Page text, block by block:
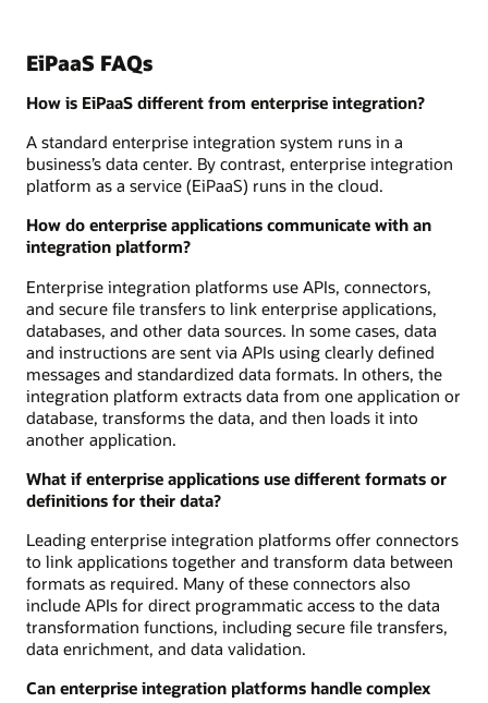
EiPaaS FAQs
How is EiPaaS different from enterprise integration?
A standard enterprise integration system runs in a
business’s data center. By contrast, enterprise integration
platform as a service (EiPaaS) runs in the cloud.
How do enterprise applications communicate with an
integration platform?
Enterprise integration platforms use APIs, connectors,
and secure file transfers to link enterprise applications,
databases, and other data sources. In some cases, data
and instructions are sent via APIs using clearly defined
messages and standardized data formats. In others, the
integration platform extracts data from one application or
database, transforms the data, and then loads it into
another application.
What if enterprise applications use different formats or
definitions for their data?
Leading enterprise integration platforms offer connectors
to link applications together and transform data between
formats as required. Many of these connectors also
include APIs for direct programmatic access to the data
transformation functions, including secure file transfers,
data enrichment, and data validation.
Can enterprise integration platforms handle complex